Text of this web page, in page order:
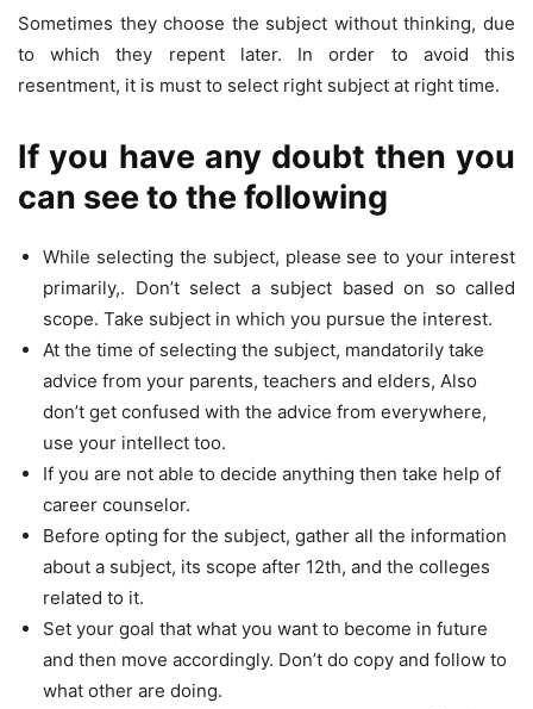
Sometimes they choose the subject without thinking, due
to which they repent later. In order to avoid this
resentment, it is must to select right subject at right time.
If you have any doubt then you
can see to the following
While selecting the subject, please see to your interest
primarily,. Don’t select a subject based on so called
scope. Take subject in which you pursue the interest.
At the time of selecting the subject, mandatorily take
advice from your parents, teachers and elders, Also
don’t get confused with the advice from everywhere,
use your intellect too.
If you are not able to decide anything then take help of
career counselor.
Before opting for the subject, gather all the information
about a subject, its scope after 12th, and the colleges
related to it.
Set your goal that what you want to become in future
and then move accordingly. Don’t do copy and follow to
what other are doing.